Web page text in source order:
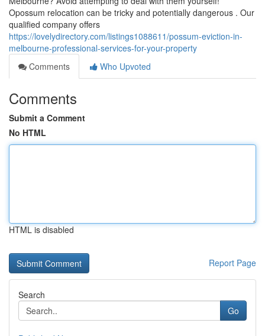
Opossum relocation can be tricky and potentially dangerous . Our
qualified company offers
https://lovelydirectory.com/listings1088611/possum-eviction-in-
melbourne-professional-services-for-your-property
Comments
Who Upvoted
Comments
Submit a Comment
No HTML
HTML is disabled
Report Page
Search
Go